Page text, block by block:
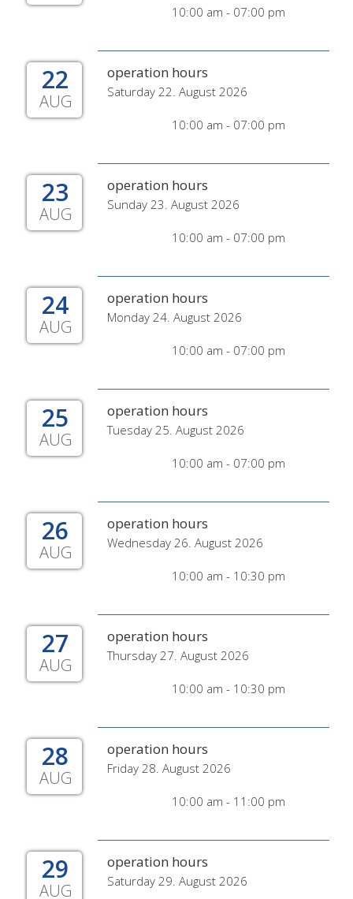
10:00 am - 07:00 pm
22
AUG
operation hours
Saturday 22. August 2026
10:00 am - 07:00 pm
23
AUG
operation hours
Sunday 23. August 2026
10:00 am - 07:00 pm
24
AUG
operation hours
Monday 24. August 2026
10:00 am - 07:00 pm
25
AUG
operation hours
Tuesday 25. August 2026
10:00 am - 07:00 pm
26
AUG
operation hours
Wednesday 26. August 2026
10:00 am - 10:30 pm
27
AUG
operation hours
Thursday 27. August 2026
10:00 am - 10:30 pm
28
AUG
operation hours
Friday 28. August 2026
10:00 am - 11:00 pm
29
AUG
operation hours
Saturday 29. August 2026